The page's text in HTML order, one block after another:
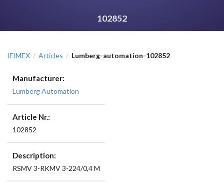
102852
IFIMEX / Articles / Lumberg-automation-102852
Manufacturer:
Lumberg Automation
Article Nr.:
102852
Description:
RSMV 3-RKMV 3-224/0,4 M